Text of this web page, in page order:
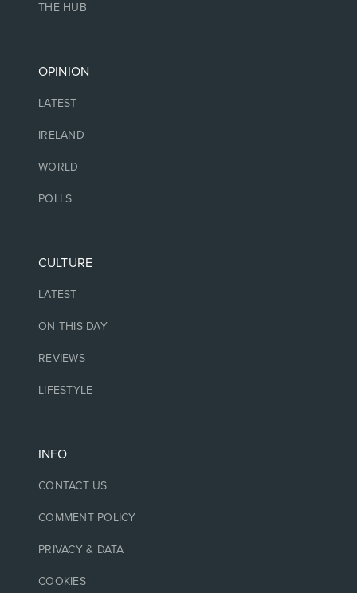
THE HUB
OPINION
LATEST
IRELAND
WORLD
POLLS
CULTURE
LATEST
ON THIS DAY
REVIEWS
LIFESTYLE
INFO
CONTACT US
COMMENT POLICY
PRIVACY & DATA
COOKIES